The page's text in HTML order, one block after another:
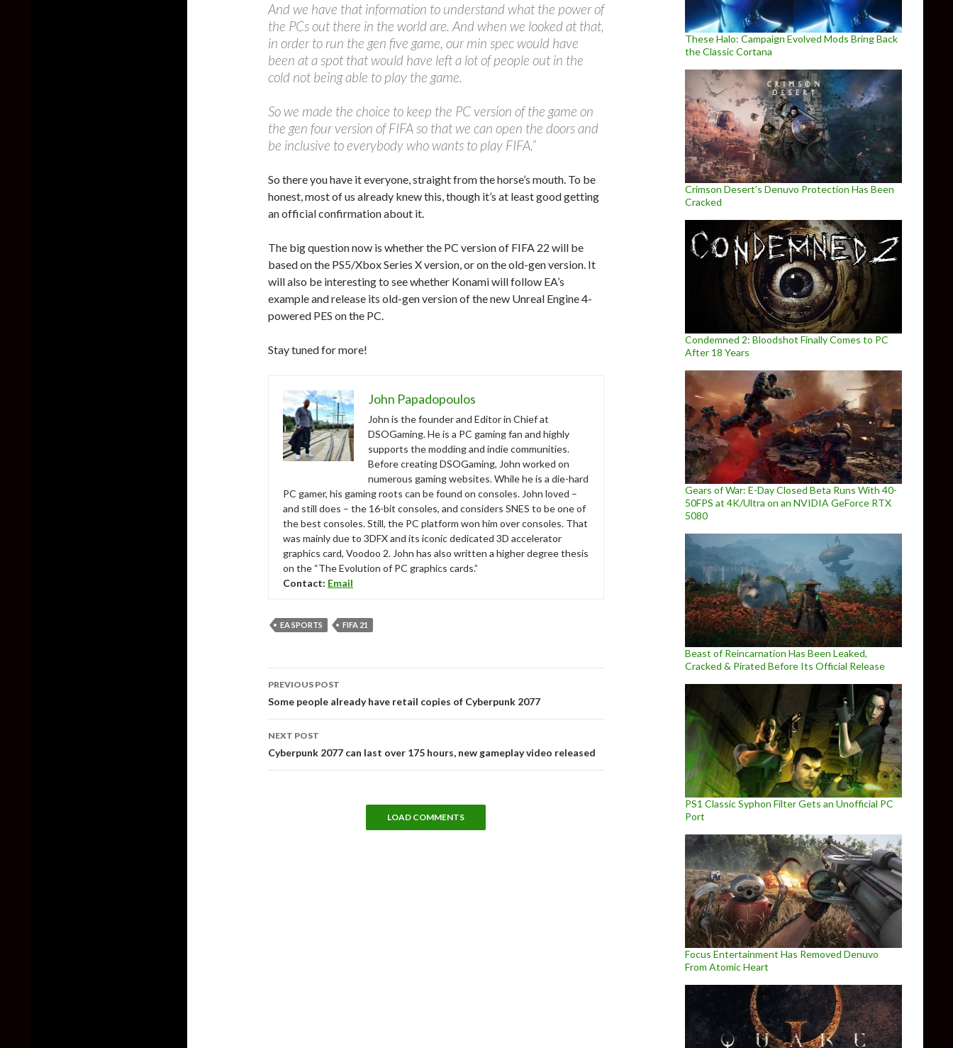
And we have that information to understand what the power of
the PCs out there in the world are. And when we looked at that,
in order to run the gen five game, our min spec would have
been at a spot that would have left a lot of people out in the
cold not being able to play the game.
So we made the choice to keep the PC version of the game on
the gen four version of FIFA so that we can open the doors and
be inclusive to everybody who wants to play FIFA.”
So there you have it everyone, straight from the horse’s mouth. To be
honest, most of us already knew this, though it’s at least good getting
an official confirmation about it.
The big question now is whether the PC version of FIFA 22 will be
based on the PS5/Xbox Series X version, or on the old-gen version. It
will also be interesting to see whether Konami will follow EA’s
example and release its old-gen version of the new Unreal Engine 4-
powered PES on the PC.
Stay tuned for more!
John Papadopoulos
John is the founder and Editor in Chief at
DSOGaming. He is a PC gaming fan and highly
supports the modding and indie communities.
Before creating DSOGaming, John worked on
numerous gaming websites. While he is a die-hard
PC gamer, his gaming roots can be found on consoles. John loved –
and still does – the 16-bit consoles, and considers SNES to be one of
the best consoles. Still, the PC platform won him over consoles. That
was mainly due to 3DFX and its iconic dedicated 3D accelerator
graphics card, Voodoo 2. John has also written a higher degree thesis
on the “The Evolution of PC graphics cards.”
Contact: Email
EA SPORTS FIFA 21
navigation
PREVIOUS POST
Some people already have retail copies of Cyberpunk 2077
NEXT POST
Cyberpunk 2077 can last over 175 hours, new gameplay video released
LOAD COMMENTS
These Halo: Campaign Evolved Mods Bring Back
the Classic Cortana
Crimson Desert’s Denuvo Protection Has Been
Cracked
Condemned 2: Bloodshot Finally Comes to PC
After 18 Years
Gears of War: E-Day Closed Beta Runs With 40-
50FPS at 4K/Ultra on an NVIDIA GeForce RTX
5080
Beast of Reincarnation Has Been Leaked,
Cracked & Pirated Before Its Official Release
PS1 Classic Syphon Filter Gets an Unofficial PC
Port
Focus Entertainment Has Removed Denuvo
From Atomic Heart